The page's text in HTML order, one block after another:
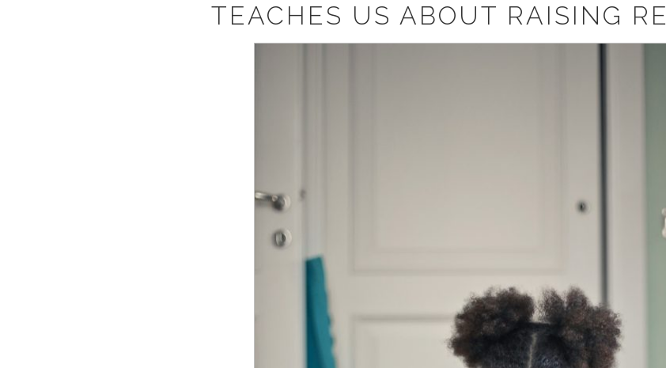
TEACHES US ABOUT RAISING